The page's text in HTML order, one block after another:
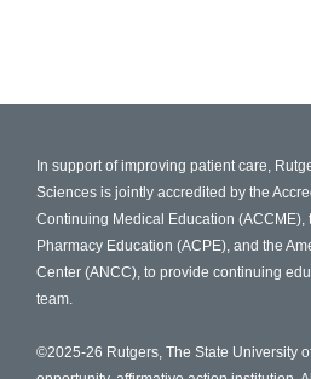
In support of improving patient care,
Sciences is jointly accredited by the
Continuing Medical Education (ACCME),
Pharmacy Education (ACPE), and the
Center (ANCC), to provide continuing
team.
©2025-26 Rutgers, The State University